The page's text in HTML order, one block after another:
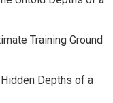
Training Ground
Depths of a